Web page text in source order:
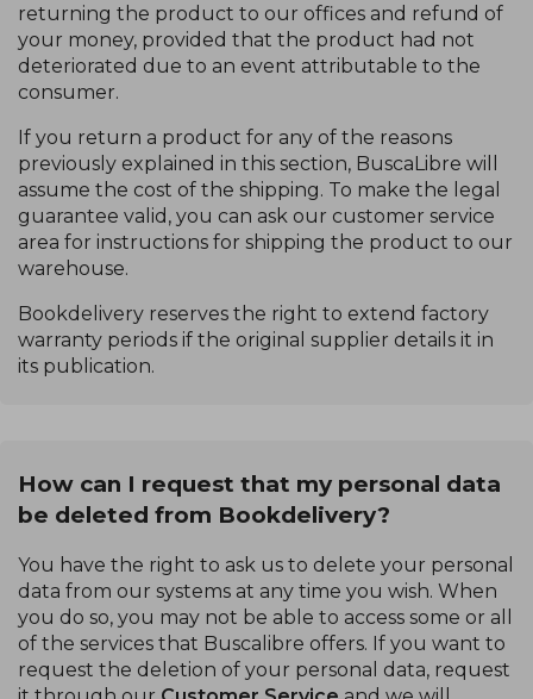
returning the product to our offices and refund of
your money, provided that the product had not
deteriorated due to an event attributable to the
consumer.
If you return a product for any of the reasons
previously explained in this section, BuscaLibre will
assume the cost of the shipping. To make the legal
guarantee valid, you can ask our customer service
area for instructions for shipping the product to our
warehouse.
Bookdelivery reserves the right to extend factory
warranty periods if the original supplier details it in
its publication.
How can I request that my personal data
be deleted from Bookdelivery?
You have the right to ask us to delete your personal
data from our systems at any time you wish. When
you do so, you may not be able to access some or all
of the services that Buscalibre offers. If you want to
request the deletion of your personal data, request